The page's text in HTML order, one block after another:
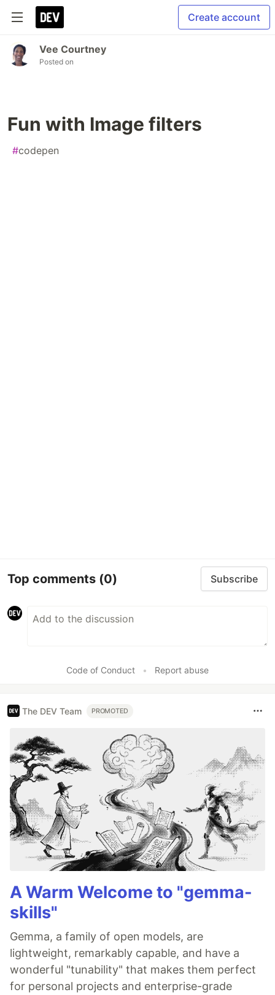
Create account
Vee Courtney
Posted on
Fun with Image filters
#codepen
Top comments (0) Subscribe
Code of Conduct • Report abuse
The DEV Team PROMOTED
A Warm Welcome to "gemma-
skills"
Gemma, a family of open models, are
lightweight, remarkably capable, and have a
wonderful "tunability" that makes them perfect
for personal projects and enterprise-grade